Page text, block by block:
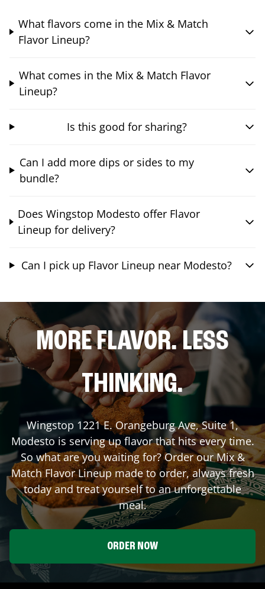
What flavors come in the Mix & Match
Flavor Lineup?
What comes in the Mix & Match Flavor
Lineup?
Is this good for sharing?
Can I add more dips or sides to my
bundle?
Does Wingstop Modesto offer Flavor
Lineup for delivery?
Can I pick up Flavor Lineup near Modesto?
MORE FLAVOR. LESS
THINKING.
Wingstop 1221 E. Orangeburg Ave, Suite 1,
Modestois serving up flavor that hits every time.
So what are you waiting for? Order our Mix &
Match Flavor Lineup made to order, always fresh
today and treat yourself to an unforgettable
meal.
ORDER NOW